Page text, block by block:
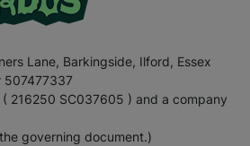
Lane, Barkingside, Ilford, Essex
507477337
216250 SC037605 ) and a company
governing document.)